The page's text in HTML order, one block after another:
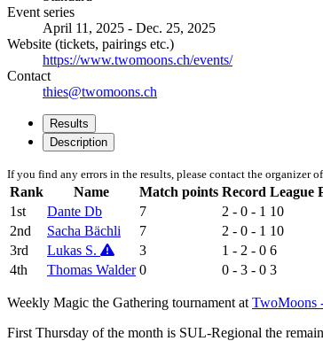
Event series
April 11, 2025 - Dec. 25, 2025
Website (tickets, pairings etc.)
https://www.twomoons.ch/events/
Contact
thies@twomoons.ch
Results
Description
If you find any errors in the results, please contact the organizer
Rank Name Match points Record League
1st
Dante Db 7 2 - 0 - 1 10
2nd
Sacha Bächli 7 2 - 0 - 1 10
3rd
Lukas S. 3 1 - 2 - 0 6
4th
Thomas Walder 0 0 - 3 - 0 3
Weekly Magic the Gathering tournament at TwoMoons
First Thursday of the month is SUL-Regional the